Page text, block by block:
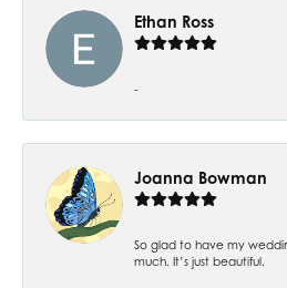
Ethan Ross
-
Joanna Bowman
So glad to have my
much. It’s just beautiful.